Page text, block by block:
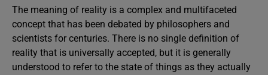
The meaning of reality is a complex and multifaceted
concept that has been debated by philosophers and
scientists for centuries. There is no single definition of
reality that is universally accepted, but it is generally
understood to refer to the state of things as they actually